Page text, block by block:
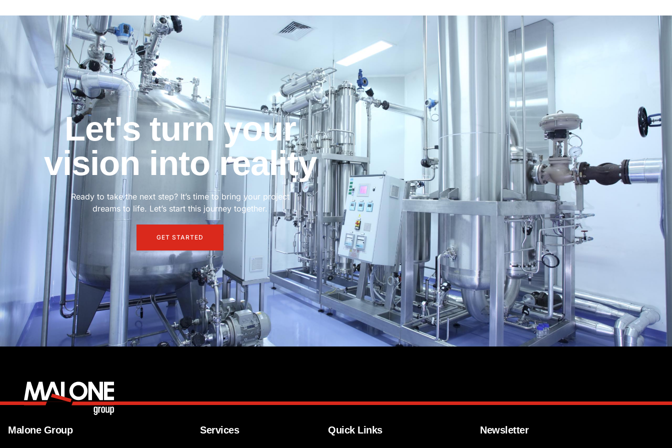
Let's turn your
vision into reality
Ready to take the next step? It’s time to bring your project
dreams to life. Let’s start this journey together.
GET STARTED
Malone Group Services Quick Links Newsletter